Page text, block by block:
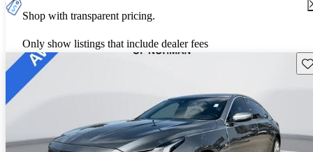
Shop with transparent pricing.
Only show listings that include dealer fees